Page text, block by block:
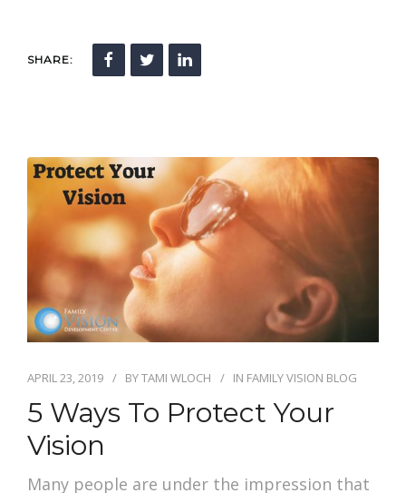
SHARE:
APRIL 23, 2019 BYTAMI WLOCH IN FAMILY VISION BLOG
5 Ways To Protect Your
Vision
Many people are under the impression that